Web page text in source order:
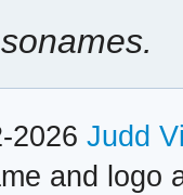
2026 Judd
and logo